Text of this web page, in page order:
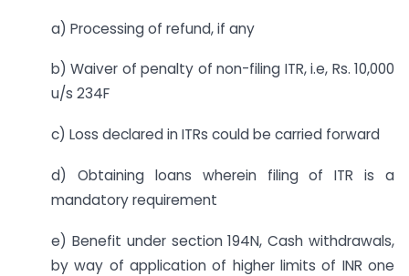
a) Processing of refund, if any
b) Waiver of penalty of non-filing ITR, i.e, Rs. 10,000
u/s 234F
c) Loss declared in ITRs could be carried forward
d) Obtaining loans wherein filing of ITR is a
mandatory requirement
e) Benefit under section 194N, Cash withdrawals,
by way of application of higher limits of INR one